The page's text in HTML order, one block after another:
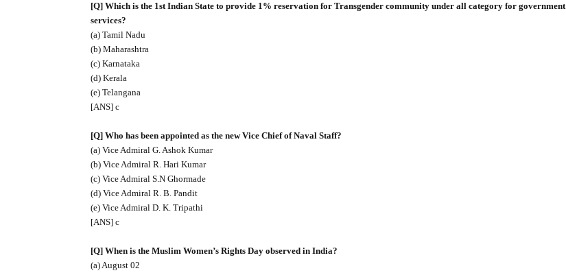
[Q] Which is the 1st Indian State to provide 1% reservation for Transgender community under all category for government
services?
(a) Tamil Nadu
(b) Maharashtra
(c) Karnataka
(d) Kerala
(e) Telangana
[ANS] c
[Q] Who has been appointed as the new Vice Chief of Naval Staff?
(a) Vice Admiral G. Ashok Kumar
(b) Vice Admiral R. Hari Kumar
(c) Vice Admiral S.N Ghormade
(d) Vice Admiral R. B. Pandit
(e) Vice Admiral D. K. Tripathi
[ANS] c
[Q] When is the Muslim Women’s Rights Day observed in India?
(a) August 02